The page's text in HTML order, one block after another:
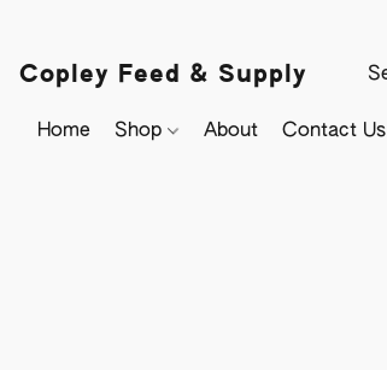
Copley Feed & Supply
Home Shop About Contact Us